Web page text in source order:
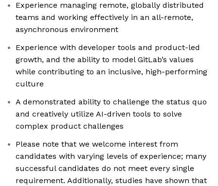
Experience managing remote, globally distributed
teams and working effectively in an all-remote,
asynchronous environment
Experience with developer tools and product-led
growth, and the ability to model GitLab’s values
while contributing to an inclusive, high-performing
culture
A demonstrated ability to challenge the status quo
and creatively utilize AI-driven tools to solve
complex product challenges
Please note that we welcome interest from
candidates with varying levels of experience; many
successful candidates do not meet every single
requirement. Additionally, studies have shown that